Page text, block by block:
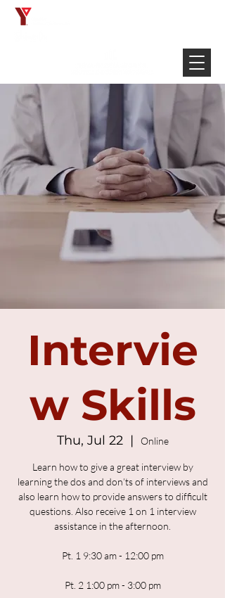
Intervie
w Skills
Thu, Jul 22
  |
Online
Learn how to give a great interview by
learning the dos and don’ts of interviews and
also learn how to provide answers to difficult
questions. Also receive 1 on 1 interview
assistance in the afternoon.
Pt. 1 9:30 am - 12:00 pm
Pt. 2 1:00 pm - 3:00 pm